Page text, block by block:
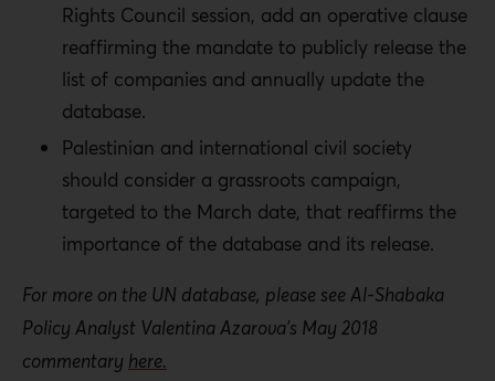
Rights Council session, add an operative clause
reaffirming the mandate to publicly release the
list of companies and annually update the
database.
Palestinian and international civil society
should consider a grassroots campaign,
targeted to the March date, that reaffirms the
importance of the database and its release.
For more on the UN database, please see Al-Shabaka
Policy Analyst Valentina Azarova’s May 2018
commentary here.